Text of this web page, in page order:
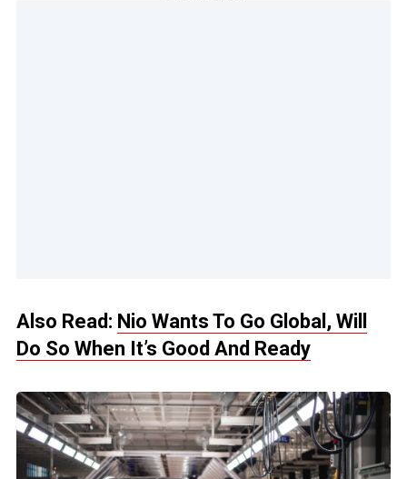
Also Read: Nio Wants To Go Global, Will
Do So When It’s Good And Ready